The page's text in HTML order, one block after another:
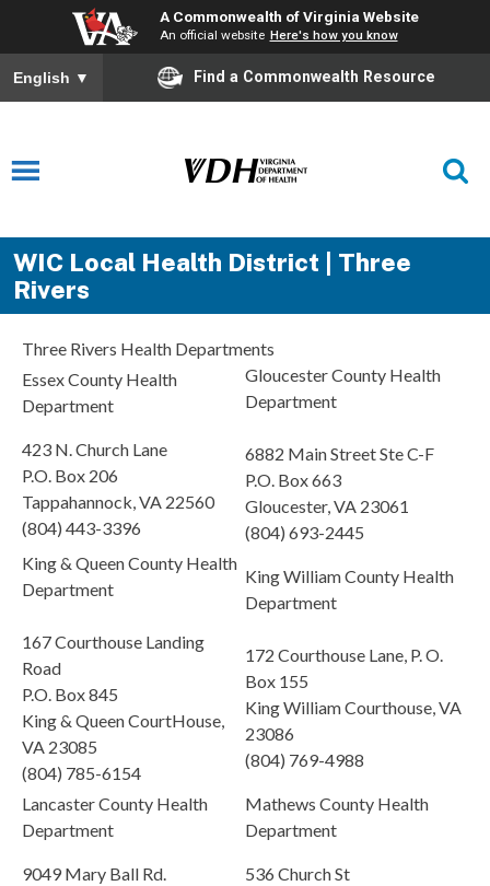
A Commonwealth of Virginia Website
An official website Here's how you know
English ▼ Find a Commonwealth Resource
WIC Local Health District | Three
Rivers
Three Rivers Health Departments
Essex County Health
Department
423 N. Church Lane
P.O. Box 206
Tappahannock, VA 22560
(804) 443-3396
Gloucester County Health
Department
6882 Main Street Ste C-F
P.O. Box 663
Gloucester, VA 23061
(804) 693-2445
King & Queen County Health
Department
167 Courthouse Landing
Road
P.O. Box 845
King & Queen CourtHouse,
VA 23085
(804) 785-6154
King William County Health
Department
172 Courthouse Lane, P. O.
Box 155
King William Courthouse, VA
23086
(804) 769-4988
Lancaster County Health
Department
9049 Mary Ball Rd.
Mathews County Health
Department
536 Church St